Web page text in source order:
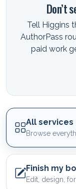
Don’t
Tell Higgins
AuthorPass
paid work
All services
Browse
Finish my
Edit, design,